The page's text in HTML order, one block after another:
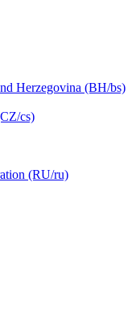
Herzegovina (BH/bs)
cs)
(RU/ru)